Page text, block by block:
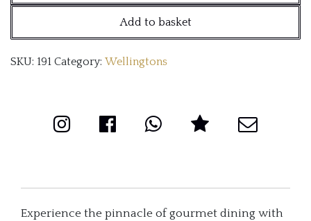
Fillet
quantity
Add to basket
SKU: 191 Category: Wellingtons
Experience the pinnacle of gourmet dining with